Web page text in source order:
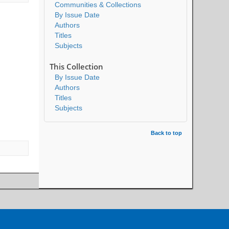
Communities & Collections
By Issue Date
Authors
Titles
Subjects
This Collection
By Issue Date
Authors
Titles
Subjects
Back to top